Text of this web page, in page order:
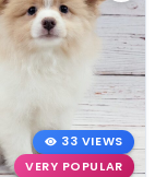
33 VIEWS
VERY POPULAR